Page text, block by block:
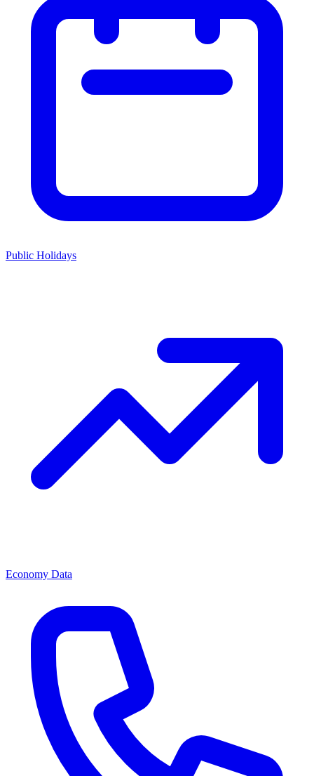
Public Holidays
Economy Data